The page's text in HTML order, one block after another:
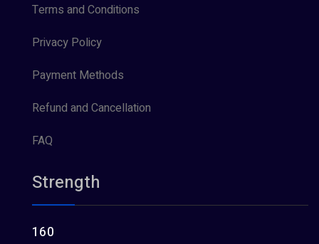
Terms and Conditions
Privacy Policy
Payment Methods
Refund and Cancellation
FAQ
Strength
160